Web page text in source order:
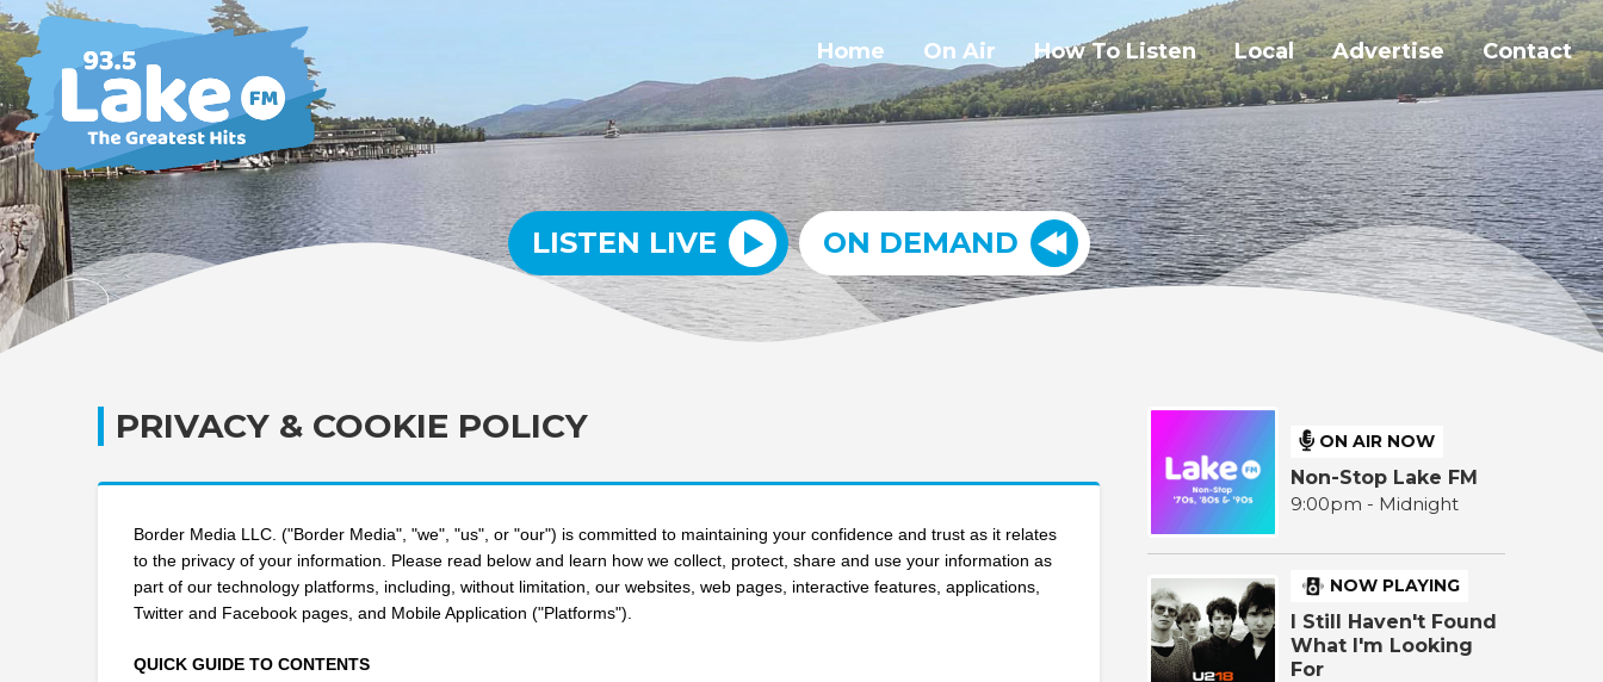
Home On Air How To Listen Local Advertise Contact
LISTEN LIVE ON DEMAND
PRIVACY & COOKIE POLICY
Border Media LLC. ("Border Media", "we", "us", or "our") is committed to maintaining your confidence and trust as it relates
to the privacy of your information. Please read below and learn how we collect, protect, share and use your information as
part of our technology platforms, including, without limitation, our websites, web pages, interactive features, applications,
Twitter and Facebook pages, and Mobile Application ("Platforms").
QUICK GUIDE TO CONTENTS
ON AIR NOW
Non-Stop Lake FM
9:00pm - Midnight
NOW PLAYING
I Still Haven't Found
What I'm Looking
For